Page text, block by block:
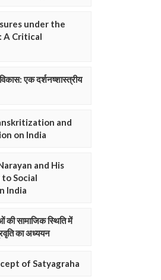
under the
A Critical
विकास: एक दर्शनष्शास्त्रीय
and
on India
and His
Social
India
की सामाजिक स्थिति में
का अध्ययन
of Satyagraha